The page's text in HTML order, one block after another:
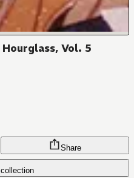
Vol. 5
Share